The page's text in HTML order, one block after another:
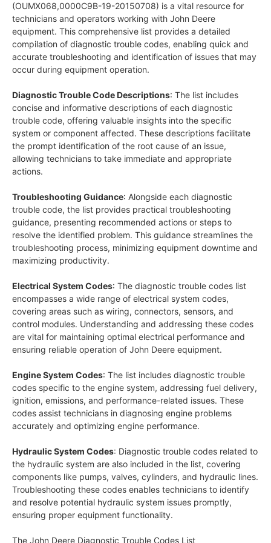
(OUMX068,0000C9B-19-20150708) is a vital resource for
technicians and operators working with John Deere
equipment. This comprehensive list provides a detailed
compilation of diagnostic trouble codes, enabling quick and
accurate troubleshooting and identification of issues that may
occur during equipment operation.
Diagnostic Trouble Code Descriptions: The list includes
concise and informative descriptions of each diagnostic
trouble code, offering valuable insights into the specific
system or component affected. These descriptions facilitate
the prompt identification of the root cause of an issue,
allowing technicians to take immediate and appropriate
actions.
Troubleshooting Guidance: Alongside each diagnostic
trouble code, the list provides practical troubleshooting
guidance, presenting recommended actions or steps to
resolve the identified problem. This guidance streamlines the
troubleshooting process, minimizing equipment downtime and
maximizing productivity.
Electrical System Codes: The diagnostic trouble codes list
encompasses a wide range of electrical system codes,
covering areas such as wiring, connectors, sensors, and
control modules. Understanding and addressing these codes
are vital for maintaining optimal electrical performance and
ensuring reliable operation of John Deere equipment.
Engine System Codes: The list includes diagnostic trouble
codes specific to the engine system, addressing fuel delivery,
ignition, emissions, and performance-related issues. These
codes assist technicians in diagnosing engine problems
accurately and optimizing engine performance.
Hydraulic System Codes: Diagnostic trouble codes related to
the hydraulic system are also included in the list, covering
components like pumps, valves, cylinders, and hydraulic lines.
Troubleshooting these codes enables technicians to identify
and resolve potential hydraulic system issues promptly,
ensuring proper equipment functionality.
The John Deere Diagnostic Trouble Codes List